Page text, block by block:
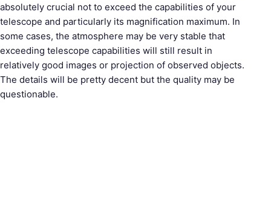
absolutely crucial not to exceed the capabilities of your
telescope and particularly its magnification maximum. In
some cases, the atmosphere may be very stable that
exceeding telescope capabilities will still result in
relatively good images or projection of observed objects.
The details will be pretty decent but the quality may be
questionable.
S
e
a
r
c
h